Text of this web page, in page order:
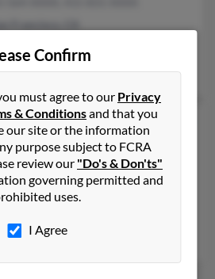
@aol.com
Labrecque,Charles Labrecque
64 years old
92508
787-XXXX
CA
Labrecque
Confirm
must agree to our Privacy
& Conditionsand that you
our site or the information
purpose subject to FCRA
review our "Do's & Don'ts"
governing permitted and
uses.
I Agree